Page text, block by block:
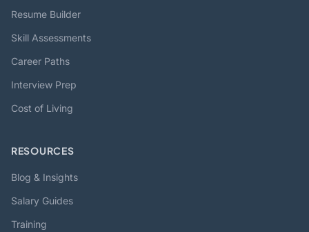
Resume Builder
Skill Assessments
Career Paths
Interview Prep
Cost of Living
RESOURCES
Blog & Insights
Salary Guides
Training